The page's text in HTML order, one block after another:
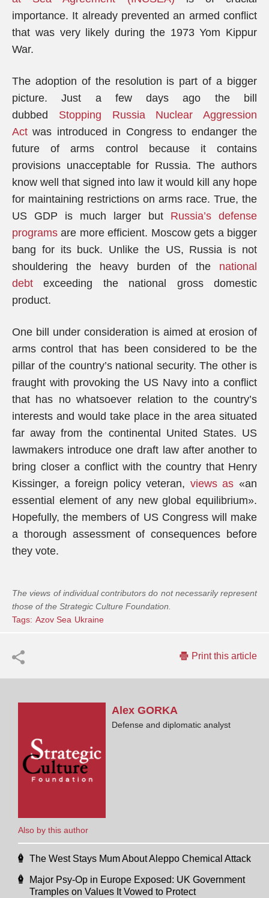
importance. It already prevented an armed conflict
that was very likely during the 1973 Yom Kippur
War.
The adoption of the resolution is part of a bigger
picture. Just a few days ago the bill
dubbed Stopping Russia Nuclear Aggression
Act was introduced in Congress to endanger the
future of arms control because it contains
provisions unacceptable for Russia. The authors
know well that signed into law it would kill any hope
for maintaining restrictions on arms race. True, the
US GDP is much larger but Russia’s defense
programs are more efficient. Moscow gets a bigger
bang for its buck. Unlike the US, Russia is not
shouldering the heavy burden of the national
debt exceeding the national gross domestic
product.
One bill under consideration is aimed at erosion of
arms control that has been considered to be the
pillar of the country’s national security. The other is
fraught with provoking the US Navy into a conflict
that has no whatsoever relation to the country’s
interests and would take place in the area situated
far away from the continental United States. US
lawmakers introduce one draft law after another to
bring closer a conflict with the country that Henry
Kissinger, a foreign policy veteran, views as«an
essential element of any new global equilibrium».
Hopefully, the members of US Congress will make
a thorough assessment of consequences before
they vote.
The views of individual contributors do not necessarily represent
those of the Strategic Culture Foundation.
Tags: Azov Sea Ukraine
Print this article
Also by this author
AlexGORKA
Defense and diplomatic analyst
The West Stays Mum About Aleppo Chemical Attack
Major Psy-Op in Europe Exposed: UK Government
Tramples on Values It Vowed to Protect